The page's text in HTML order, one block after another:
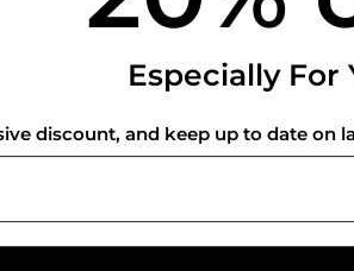
USEFUL INFO
Privacy Policy
Shipping Policy
Especially For
discount, and keep up to date on